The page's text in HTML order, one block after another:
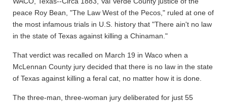
peace Roy Bean, "The Law West of the Pecos," ruled at one of
the most infamous trials in U.S. history that "There ain't no law
in the state of Texas against killing a Chinaman."
That verdict was recalled on March 19 in Waco when a
McLennan County jury decided that there is no law in the state
of Texas against killing a feral cat, no matter how it is done.
The three-man, three-woman jury deliberated for just 55